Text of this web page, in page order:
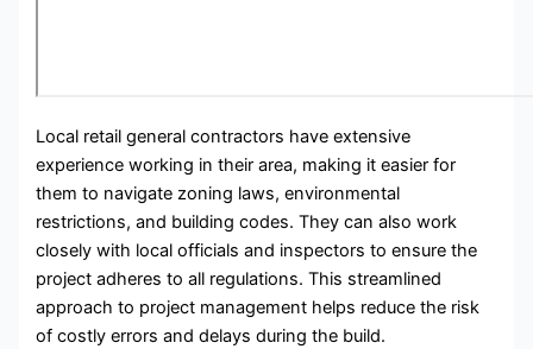
Local retail general contractors have extensive
experience working in their area, making it easier for
them to navigate zoning laws, environmental
restrictions, and building codes. They can also work
closely with local officials and inspectors to ensure the
project adheres to all regulations. This streamlined
approach to project management helps reduce the risk
of costly errors and delays during the build.